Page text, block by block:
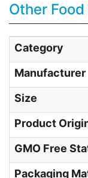
Other
Category
Manufacturer
Size
Product
GMO Free
Packaging